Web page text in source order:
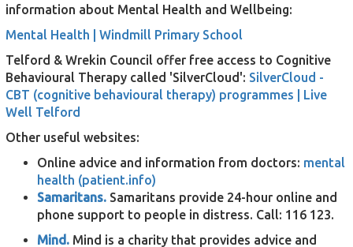
information about Mental Health and Wellbeing:
Mental Health | Windmill Primary School
Telford & Wrekin Council offer free access to Cognitive
Behavioural Therapy called 'SilverCloud': SilverCloud -
CBT (cognitive behavioural therapy) programmes | Live
Well Telford
Other useful websites:
Online advice and information from doctors: mental
health (patient.info)
Samaritans. Samaritans provide 24-hour online and
phone support to people in distress. Call: 116 123.
Mind. Mind is a charity that provides advice and